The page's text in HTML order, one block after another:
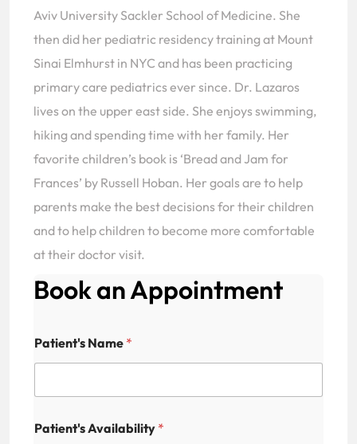
Aviv University Sackler School of Medicine. She
then did her pediatric residency training at Mount
Sinai Elmhurst in NYC and has been practicing
primary care pediatrics ever since. Dr. Lazaros
lives on the upper east side. She enjoys swimming,
hiking and spending time with her family. Her
favorite children’s book is ‘Bread and Jam for
Frances’ by Russell Hoban. Her goals are to help
parents make the best decisions for their children
and to help children to become more comfortable
at their doctor visit.
Book an Appointment
Patient's Name *
Patient's Availability *